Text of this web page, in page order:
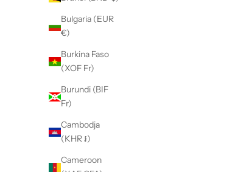
Bulgaria (EUR
€)
Burkina Faso
(XOF Fr)
Burundi (BIF
Fr)
Cambodja
(KHR ៛)
Cameroon